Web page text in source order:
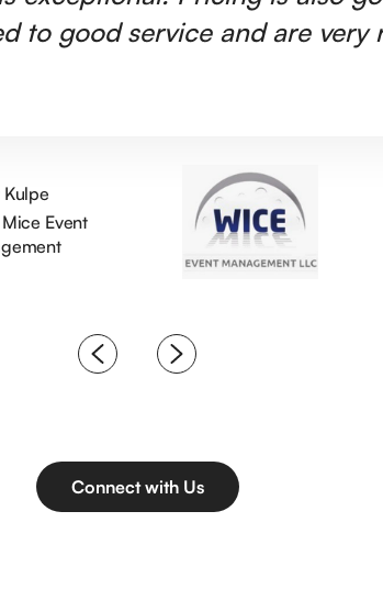
to good service and are very
Event
Connect with Us